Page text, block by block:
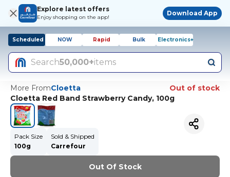
Explore latest offers
Enjoy shopping on the app!
Download App
Scheduled NOW Rapid Bulk Electronics+
Search50,000+items
More FromCloetta
Out of stock
Cloetta Red Band Strawberry Candy, 100g
Pack Size
100g
Sold & Shipped
Carrefour
Out Of Stock